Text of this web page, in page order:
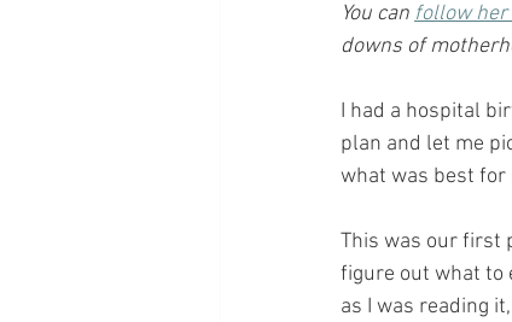
You can follow her
downs of
I had a hospital
plan and let me
what was best for
This was our first
figure out what to
as I was reading